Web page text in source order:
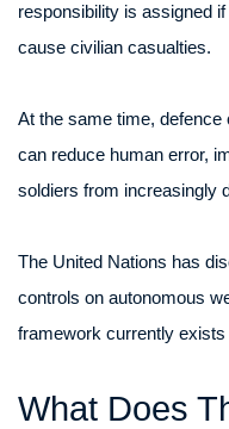
responsibility is assigned
cause civilian casualties.
At the same time, defence
can reduce human error,
soldiers from increasingly
The United Nations has
controls on autonomous
framework currently
What Does